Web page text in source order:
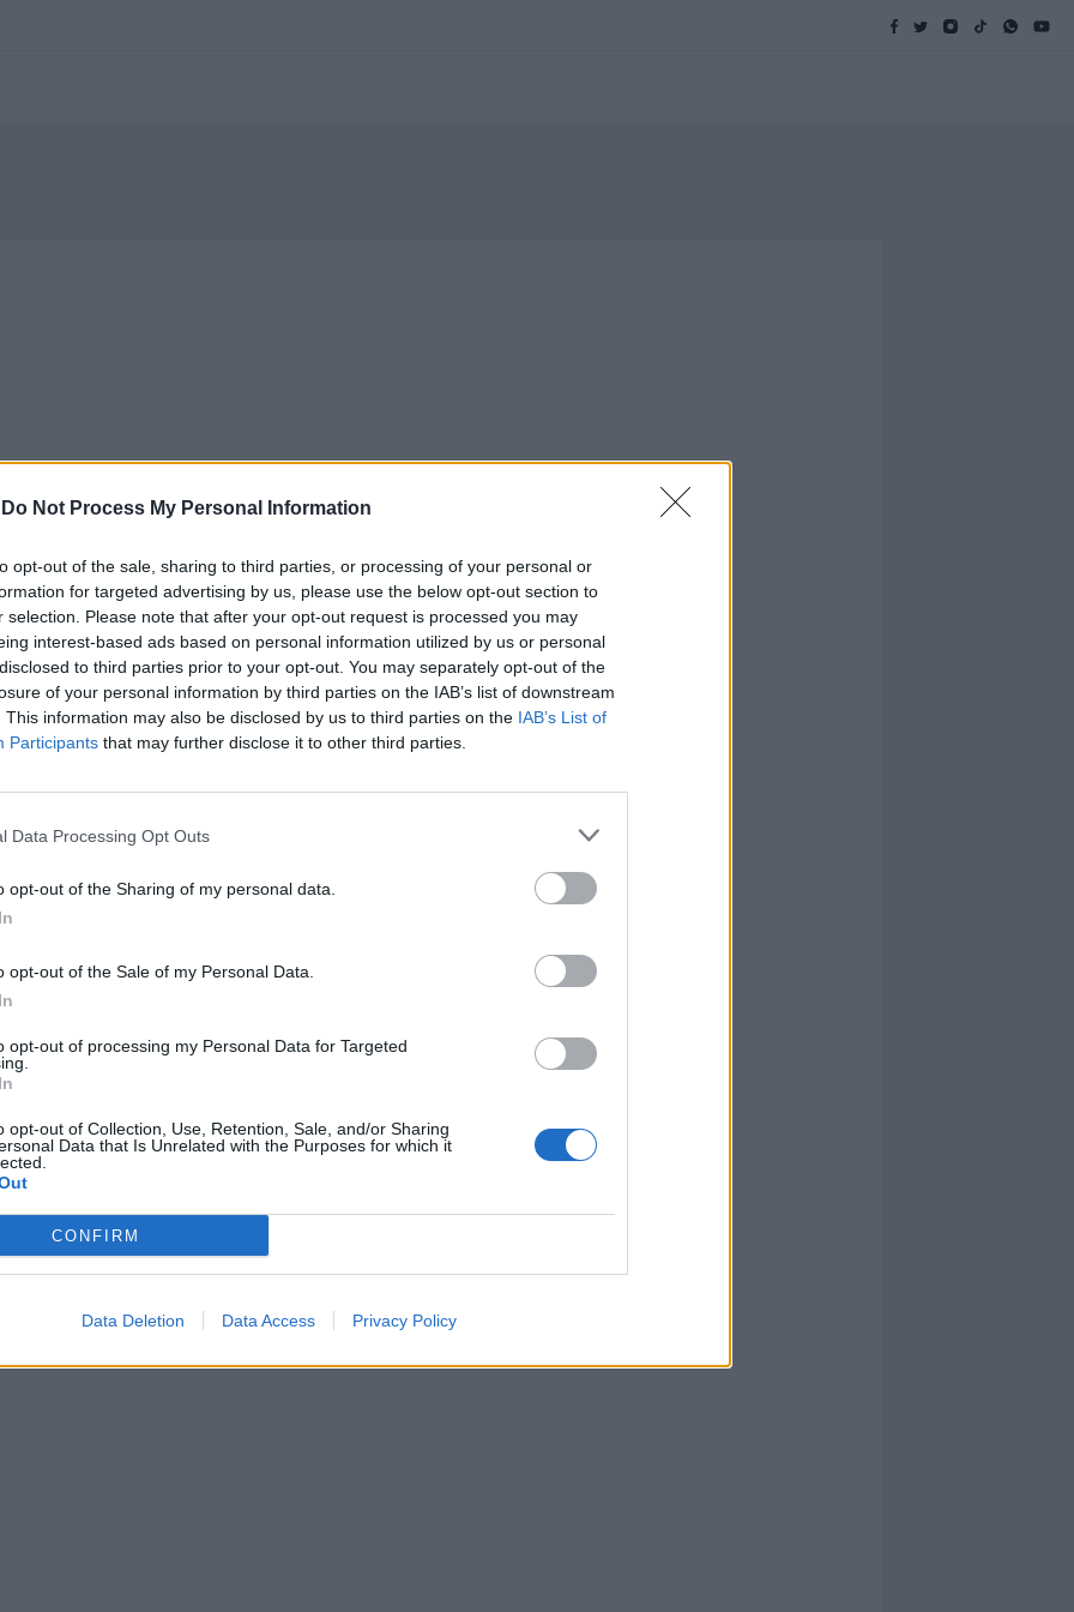
Do Not Process My Personal Information
opt-out of the sale, sharing to third parties, or processing of your personal or
for targeted advertising by us, please use the below opt-out section to
selection. Please note that after your opt-out request is processed you may
interest-based ads based on personal information utilized by us or personal
to third parties prior to your opt-out. You may separately opt-out of the
of your personal information by third parties on the IAB’s list of downstream
This information may also be disclosed by us to third parties on the IAB’s List of
Participants that may further disclose it to other third parties.
Data Processing Opt Outs
opt-out of the Sharing of my personal data.
opt-out of the Sale of my Personal Data.
opt-out of processing my Personal Data for Targeted
opt-out of Collection, Use, Retention, Sale, and/or Sharing
Data that Is Unrelated with the Purposes for which it
CONFIRM
Data Deletion Data Access Privacy Policy
Bruxelles
garanzie
decidere le